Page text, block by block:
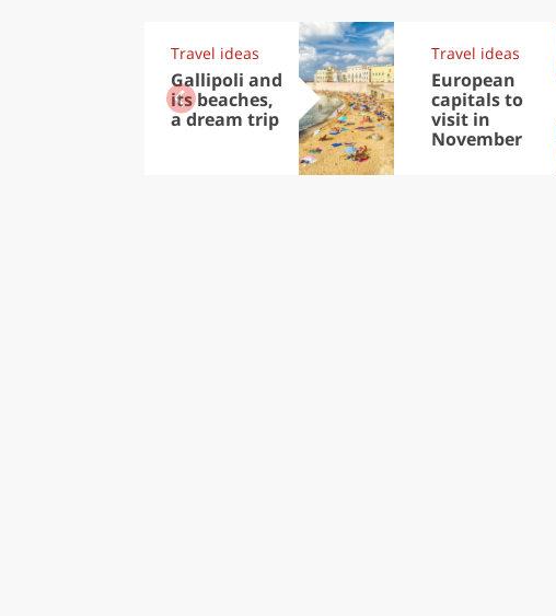
Travel ideas
Gallipoli and
its beaches,
a dream trip
Travel ideas
European
capitals to
visit in
November